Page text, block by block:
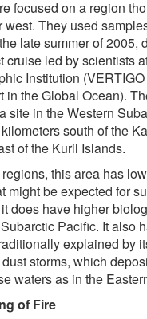
focused on a region
west. They used
late summer of 2005,
cruise led by scientists
Institution
in the Global Ocean).
site in the Western
south of the
of the Kuril Islands.
this area has
might be expected for
does have higher
Pacific. It also
explained by
storms, which
waters as in the
of Fire